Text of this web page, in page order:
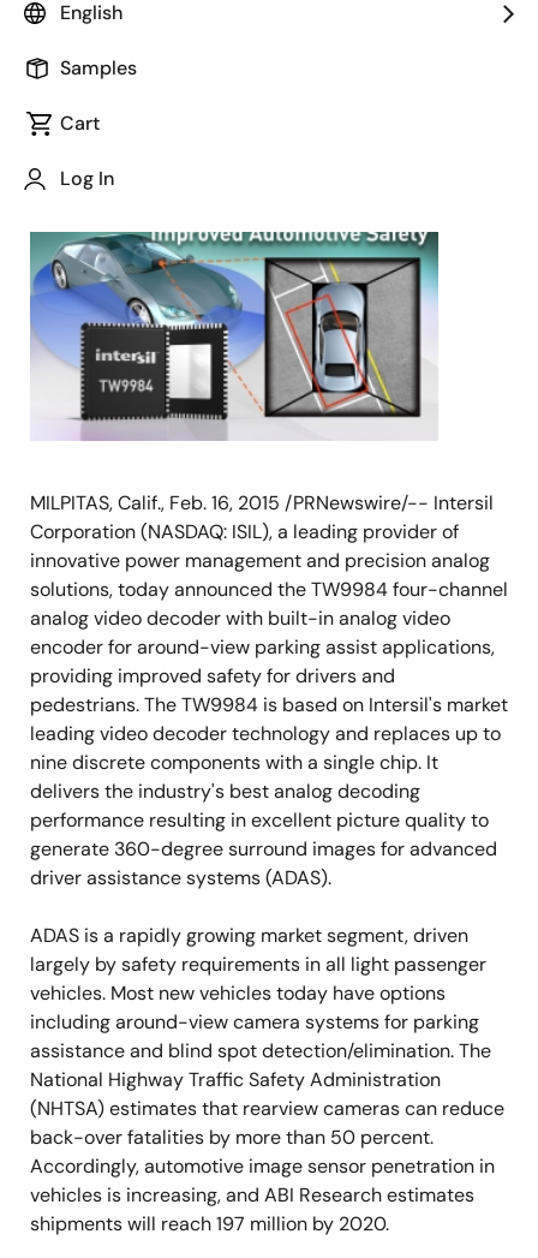
English
Samples
Cart
Log In
February 16, 2015
MILPITAS, Calif., Feb. 16, 2015 /PRNewswire/-- Intersil
Corporation (NASDAQ: ISIL), a leading provider of
innovative power management and precision analog
solutions, today announced the TW9984 four-channel
analog video decoder with built-in analog video
encoder for around-view parking assist applications,
providing improved safety for drivers and
pedestrians. The TW9984 is based on Intersil's market
leading video decoder technology and replaces up to
nine discrete components with a single chip. It
delivers the industry's best analog decoding
performance resulting in excellent picture quality to
generate 360-degree surround images for advanced
driver assistance systems (ADAS).
ADAS is a rapidly growing market segment, driven
largely by safety requirements in all light passenger
vehicles. Most new vehicles today have options
including around-view camera systems for parking
assistance and blind spot detection/elimination. The
National Highway Traffic Safety Administration
(NHTSA) estimates that rearview cameras can reduce
back-over fatalities by more than 50 percent.
Accordingly, automotive image sensor penetration in
vehicles is increasing, and ABI Research estimates
shipments will reach 197 million by 2020.